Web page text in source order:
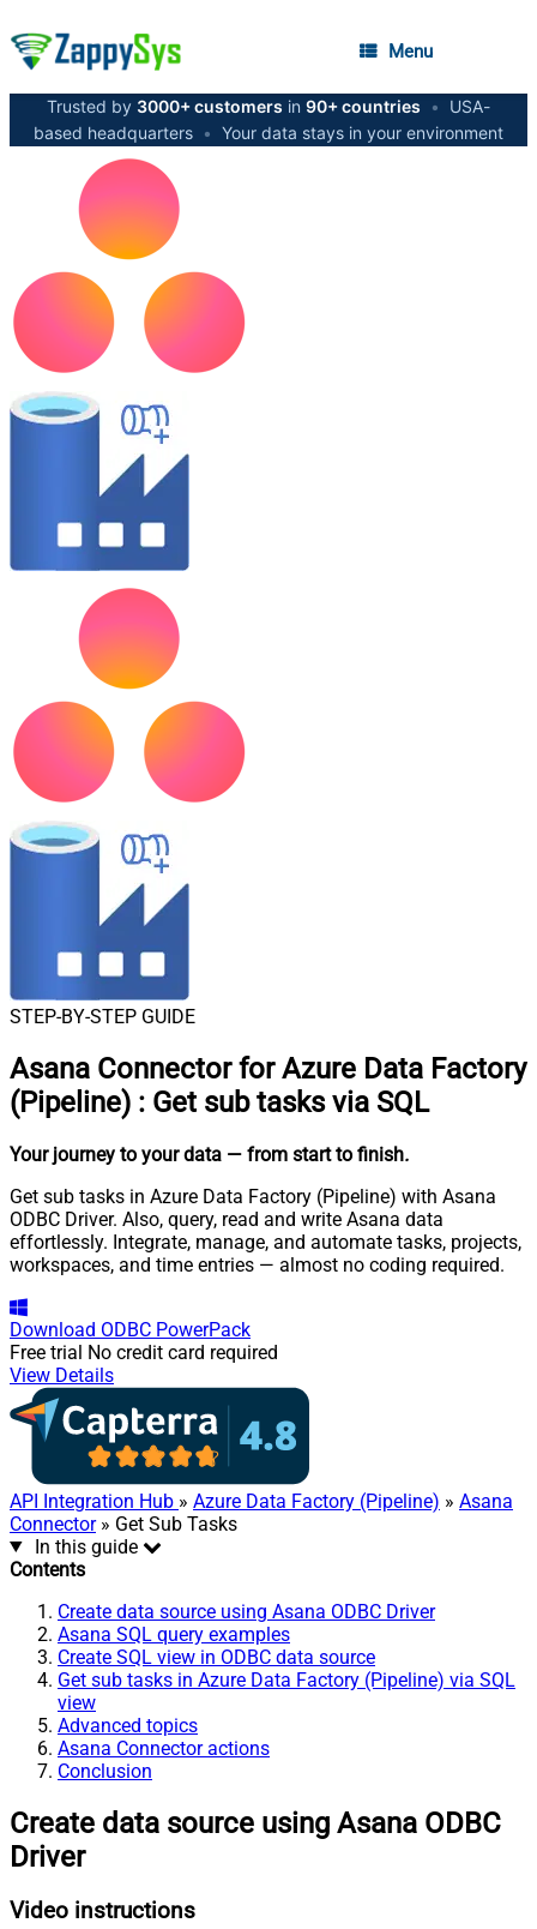
Menu
Trusted by 3000+ customers in 90+ countries •
USA-
based headquarters • Your data stays in your environment
STEP-BY-STEP GUIDE
Asana Connector for Azure Data Factory
(Pipeline) : Get sub tasks via SQL
Your journey to your data — from start to finish.
Get sub tasks in Azure Data Factory (Pipeline) with Asana
ODBC Driver. Also, query, read and write Asana data
effortlessly. Integrate, manage, and automate tasks, projects,
workspaces, and time entries — almost no coding required.
Download ODBC PowerPack
Free trial No credit card required
View Details
API Integration Hub » Azure Data Factory (Pipeline) » Asana
Connector» Get Sub Tasks
In this guide
Contents
Create data source using Asana ODBC Driver
Asana SQL query examples
Create SQL view in ODBC data source
Get sub tasks in Azure Data Factory (Pipeline) via SQL
view
Advanced topics
Asana Connector actions
Conclusion
Create data source using Asana ODBC
Driver
Video instructions